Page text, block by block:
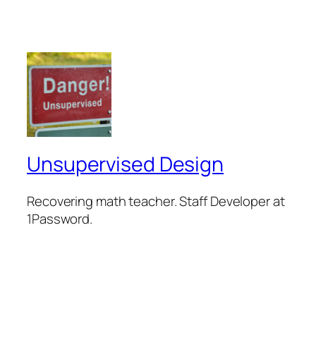
Unsupervised Design
Recovering math teacher. Staff Developer at
1Password.